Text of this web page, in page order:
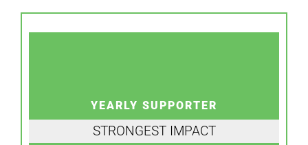
YEARLY SUPPORTER
STRONGEST IMPACT